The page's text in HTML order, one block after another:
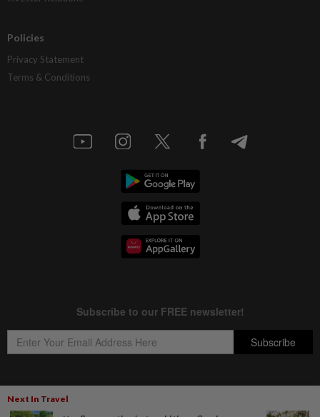
Next In Travel
Policies
Privacy Statement
Terms & Conditions
Copyright © 1995-2026 Star Media Group Berhad [197101000523 (10894-D)]